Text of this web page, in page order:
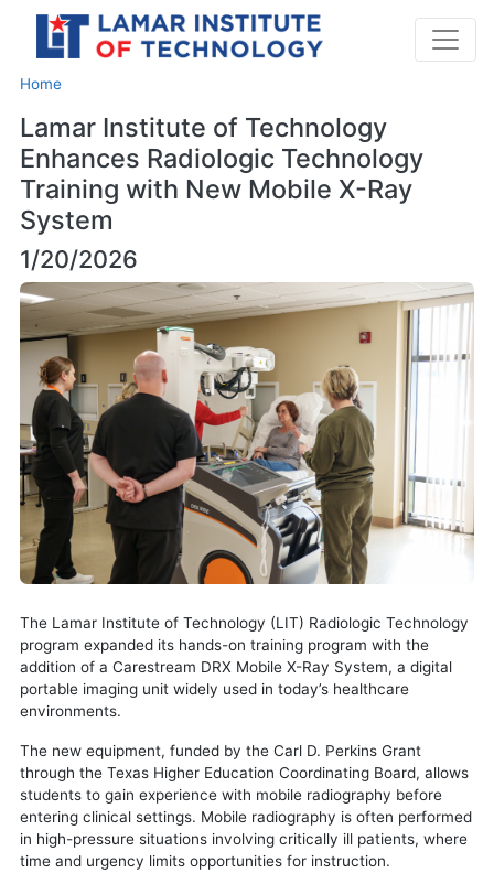
Home
Lamar Institute of Technology
Enhances Radiologic Technology
Training with New Mobile X-Ray
System
1/20/2026
The Lamar Institute of Technology (LIT) Radiologic Technology
program expanded its hands-on training program with the
addition of a Carestream DRX Mobile X-Ray System, a digital
portable imaging unit widely used in today’s healthcare
environments.
The new equipment, funded by the Carl D. Perkins Grant
through the Texas Higher Education Coordinating Board, allows
students to gain experience with mobile radiography before
entering clinical settings. Mobile radiography is often performed
in high-pressure situations involving critically ill patients, where
time and urgency limits opportunities for instruction.